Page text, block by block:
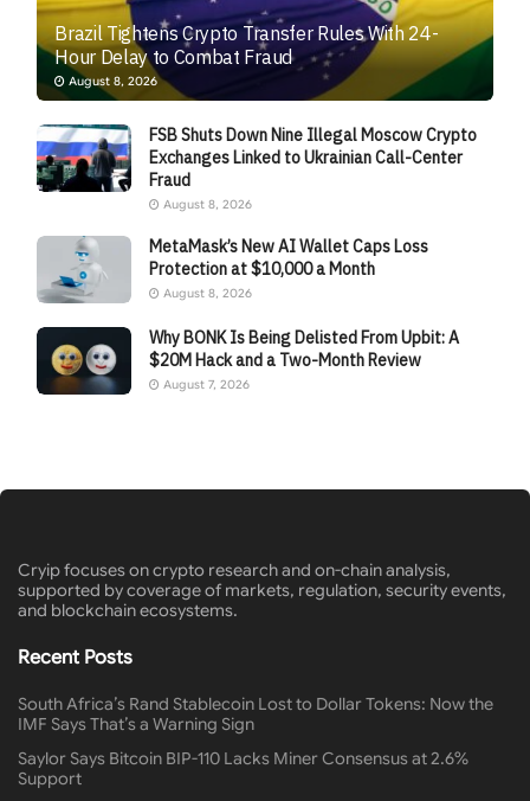
Brazil Tightens Crypto Transfer Rules With 24-
Hour Delay to Combat Fraud
August 8, 2026
FSB Shuts Down Nine Illegal Moscow Crypto
Exchanges Linked to Ukrainian Call-Center
Fraud
August 8, 2026
MetaMask’s New AI Wallet Caps Loss
Protection at $10,000 a Month
August 8, 2026
Why BONK Is Being Delisted From Upbit: A
$20M Hack and a Two-Month Review
August 7, 2026
Cryip focuses on crypto research and on-chain analysis,
supported by coverage of markets, regulation, security events,
and blockchain ecosystems.
Recent Posts
South Africa’s Rand Stablecoin Lost to Dollar Tokens: Now the
IMF Says That’s a Warning Sign
Saylor Says Bitcoin BIP-110 Lacks Miner Consensus at 2.6%
Support